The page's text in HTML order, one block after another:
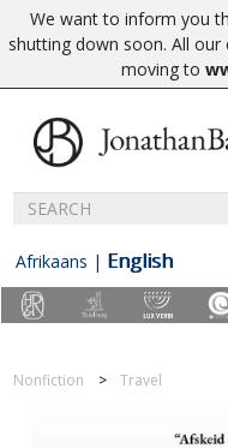
We want to inform you
shutting down soon. All
moving to
Afrikaans | English
Nonfiction Travel